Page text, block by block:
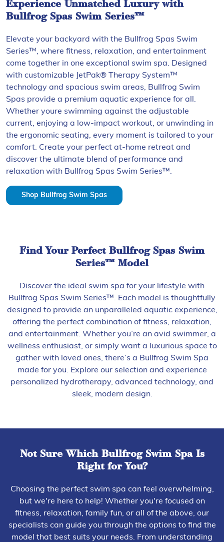
Experience Unmatched Luxury with
Bullfrog Spas Swim Series™
Elevate your backyard with the Bullfrog Spas Swim
Series™, where fitness, relaxation, and entertainment
come together in one exceptional swim spa. Designed
with customizable JetPak® Therapy System™
technology and spacious swim areas, Bullfrog Swim
Spas provide a premium aquatic experience for all.
Whether youre swimming against the adjustable
current, enjoying a low-impact workout, or unwinding in
the ergonomic seating, every moment is tailored to your
comfort. Create your perfect at-home retreat and
discover the ultimate blend of performance and
relaxation with Bullfrog Spas Swim Series™.
Shop Bullfrog Swim Spas
Find Your Perfect Bullfrog Spas Swim
Series™ Model
Discover the ideal swim spa for your lifestyle with
Bullfrog Spas Swim Series™. Each model is thoughtfully
designed to provide an unparalleled aquatic experience,
offering the perfect combination of fitness, relaxation,
and entertainment. Whether you’re an avid swimmer, a
wellness enthusiast, or simply want a luxurious space to
gather with loved ones, there’s a Bullfrog Swim Spa
made for you. Explore our selection and experience
personalized hydrotherapy, advanced technology, and
sleek, modern design.
Not Sure Which Bullfrog Swim Spa Is
Right for You?
Choosing the perfect swim spa can feel overwhelming,
but we're here to help! Whether you're focused on
fitness, relaxation, family fun, or all of the above, our
specialists can guide you through the options to find the
model that best suits your needs. From understanding